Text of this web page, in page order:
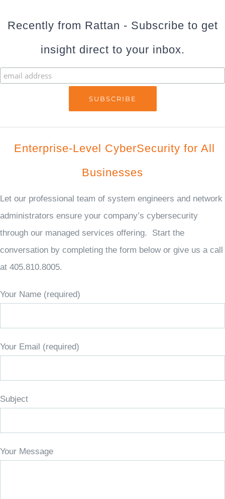
Recently from Rattan - Subscribe to get
insight direct to your inbox.
Enterprise-Level CyberSecurity for All
Businesses
Let our professional team of system engineers and network
administrators ensure your company’s cybersecurity
through our managed services offering. Start the
conversation by completing the form below or give us a call
at 405.810.8005.
Your Name (required)
Your Email (required)
Subject
Your Message